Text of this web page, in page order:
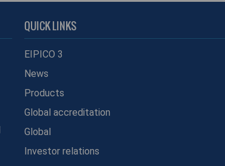
QUICK LINKS
EIPICO 3
News
Products
Global accreditation
Global
Investor relations